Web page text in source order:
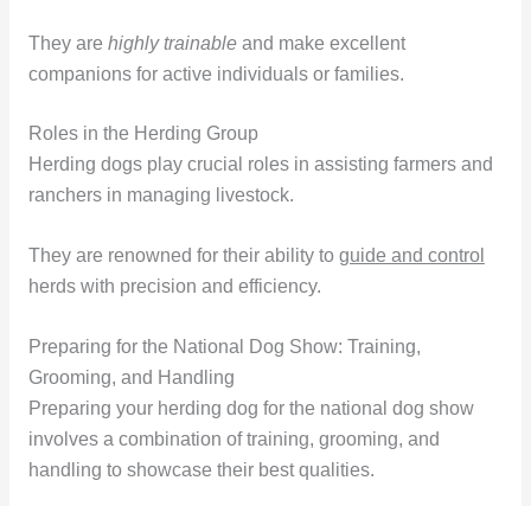
They are highly trainableand make excellent
companions for active individuals or families.
Roles in the Herding Group
Herding dogs play crucial roles in assisting farmers and
ranchers in managing livestock.
They are renowned for their ability to guide and control
herds with precision and efficiency.
Preparing for the National Dog Show: Training,
Grooming, and Handling
Preparing your herding dog for the national dog show
involves a combination of training, grooming, and
handling to showcase their best qualities.